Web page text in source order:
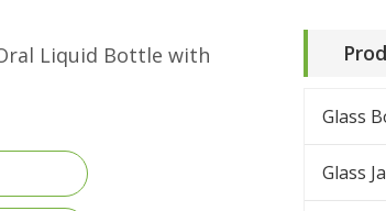
Glass Bottle
Liquid Bottle with
Glass
Glass